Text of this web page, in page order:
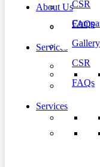
CSR
FAQs
Services
About Us
Gallery
CSR
FAQs
Services